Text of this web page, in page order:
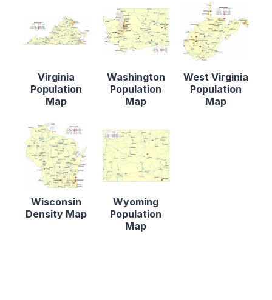
Virginia
Population
Map
Washington
Population
Map
West Virginia
Population
Map
Wisconsin
Density Map
Wyoming
Population
Map